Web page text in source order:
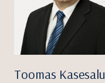
Toomas Kasesalu